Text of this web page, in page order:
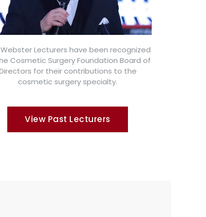
Lecturers have been recognized
Cosmetic Surgery Foundation Board of
for their contributions to the
cosmetic surgery specialty.
View Past Lecturers